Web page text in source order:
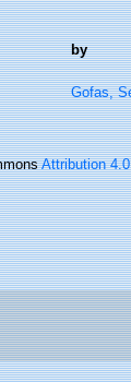
by
Gofas,
Attribution